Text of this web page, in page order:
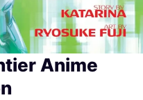
Anime